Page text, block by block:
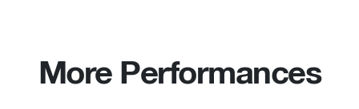
More Performances